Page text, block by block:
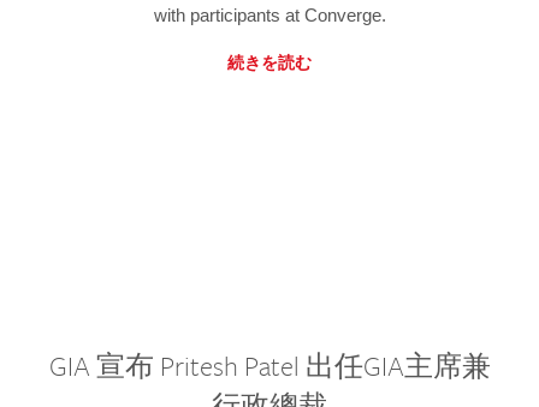
with participants at Converge.
続きを読む
GIA 宣布 Pritesh Patel 出任GIA主席兼